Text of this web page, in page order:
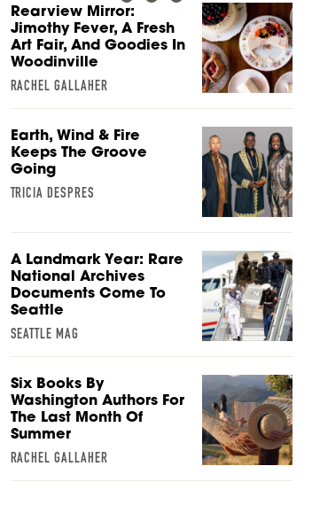
Rearview Mirror:
Jimothy Fever, A Fresh
Art Fair, And Goodies In
Woodinville
RACHEL GALLAHER
Earth, Wind & Fire
Keeps The Groove
Going
TRICIA DESPRES
A Landmark Year: Rare
National Archives
Documents Come To
Seattle
SEATTLE MAG
Six Books By
Washington Authors For
The Last Month Of
Summer
RACHEL GALLAHER